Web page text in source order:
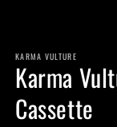
KARMA VULTURE
Karma
Cassette